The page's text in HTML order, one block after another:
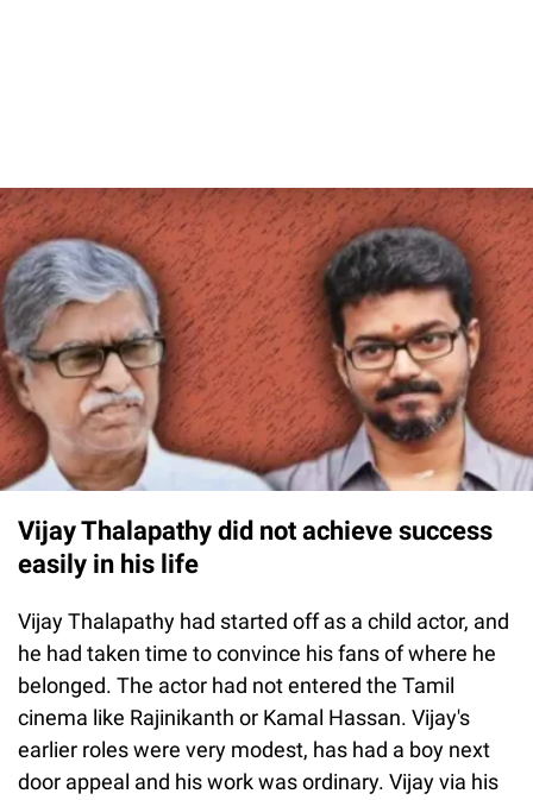
Vijay Thalapathy did not achieve success
easily in his life
Vijay Thalapathy had started off as a child actor, and
he had taken time to convince his fans of where he
belonged. The actor had not entered the Tamil
cinema like Rajinikanth or Kamal Hassan. Vijay's
earlier roles were very modest, has had a boy next
door appeal and his work was ordinary. Vijay via his